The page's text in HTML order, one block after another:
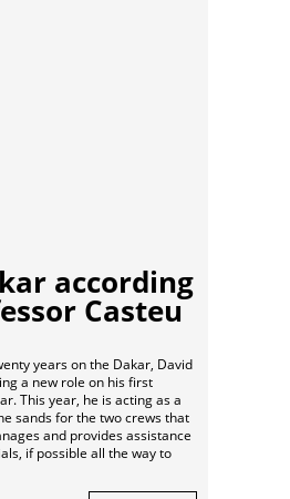
according
Casteu
years on the Dakar, David
a new role on his first
This year, he is acting as a
sands for the two crews that
and provides assistance
if possible all the way to